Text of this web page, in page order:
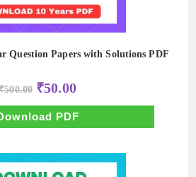
Question Papers with Solutions PDF
500.00 Original
price
was:
₹500.00.
₹50.00Current
price
is:
₹50.00.
PDF